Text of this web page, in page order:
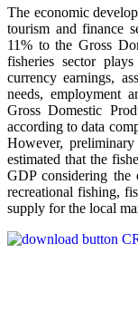
The economic
tourism and finance
11% to the Gross
fisheries sector
currency earnings,
needs, employment
Gross Domestic
according to data
However,
estimated that the
GDP considering the
recreational fishing,
supply for the local